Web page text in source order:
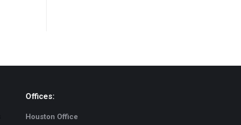
Offices:
Houston Office